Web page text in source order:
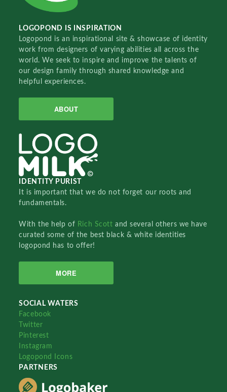
LOGOPOND IS INSPIRATION
Logopond is an inspirational site & showcase of identity
work from designers of varying abilities all across the
world. We seek to inspire and improve the talents of
our design family through shared knowledge and
helpful experiences.
ABOUT
IDENTITY PURIST
It is important that we do not forget our roots and
fundamentals.
With the help of Rich Scottand several others we have
curated some of the best black & white identities
logopond has to offer!
MORE
SOCIAL WATERS
Facebook
Twitter
Pinterest
Instagram
Logopond Icons
PARTNERS